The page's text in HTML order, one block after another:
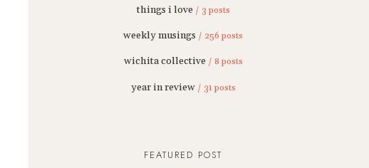
things i love / 3 posts
weekly musings / 256 posts
wichita collective / 8 posts
year in review / 31 posts
FEATURED POST